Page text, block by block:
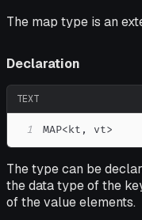
The map type is an
Declaration
TEXT
1 MAP<kt, vt>
The type can be
the data type of the
of the value elements.